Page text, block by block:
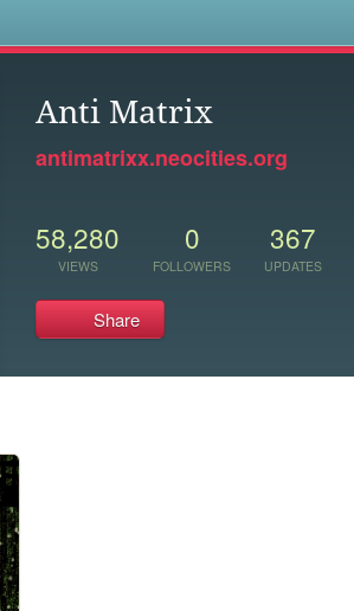
Anti Matrix
antimatrixx.neocities.org
58,280
VIEWS
0
FOLLOWERS
367
UPDATES
Share